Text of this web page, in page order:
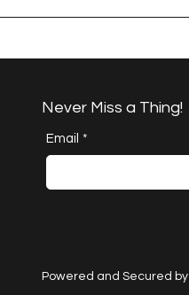
A Happy Handful - an
Never Miss a Thing!
Email *
Powered and Secured by